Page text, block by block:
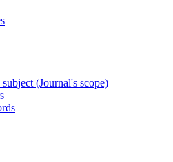
(Journal's scope)